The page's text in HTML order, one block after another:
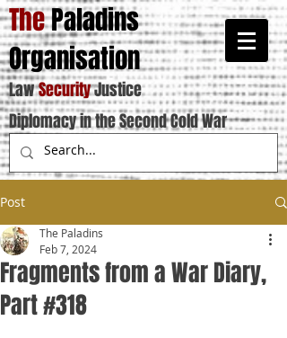
ThePaladins
Organisation
LawSecurityJustice
Diplomacy in the Second Cold War
Post
Fragments from a War Diary,
Part #318
The Paladins
Feb 7, 2024